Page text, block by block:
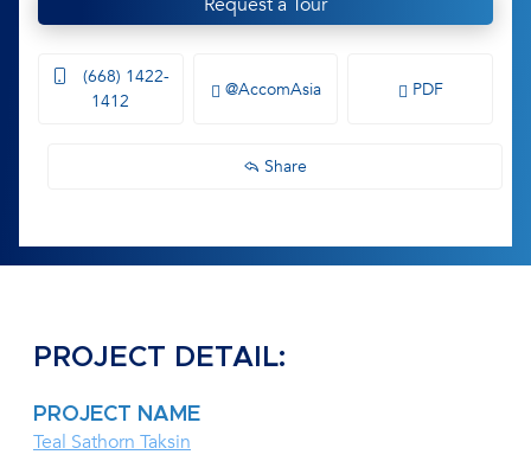
(668) 1422-
1412
@AccomAsia PDF
Share
PROJECT DETAIL:
PROJECT NAME
Teal Sathorn Taksin